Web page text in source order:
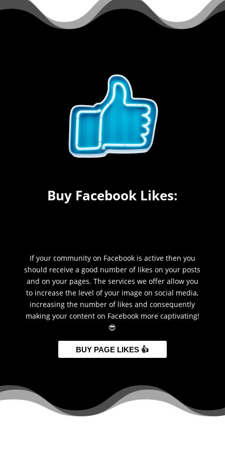
Buy Facebook Likes:
If your community on Facebook is active then you
should receive a good number of likes on your posts
and on your pages. The services we offer allow you
to increase the level of your image on social media,
increasing the number of likes and consequently
making your content on Facebook more captivating!
😎
BUY PAGE LIKES 👍